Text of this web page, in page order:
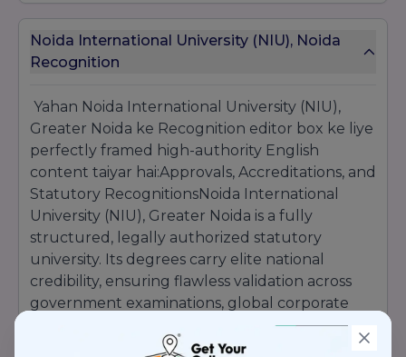
Noida International University (NIU), Noida
Recognition
Yahan Noida International University (NIU),
Greater Noida ke Recognition editor box ke liye
perfectly framed high-authority English
content taiyar hai:Approvals, Accreditations, and
Statutory RecognitionsNoida International
University (NIU), Greater Noida is a fully
structured, legally authorized statutory
university. Its degrees carry elite national
credibility, ensuring flawless validation across
government examinations, global corporate
hiring ecosystems, and international higher
education boards:UGC Recognized: Officially